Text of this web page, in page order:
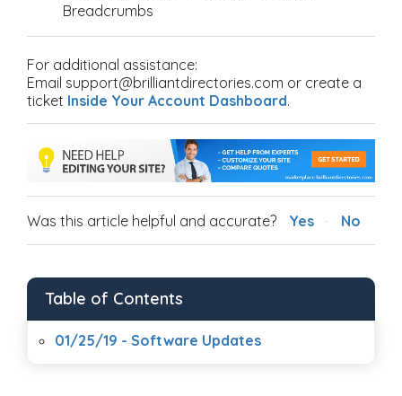
Breadcrumbs
For additional assistance:
Email support@brilliantdirectories.com or create a
ticket Inside Your Account Dashboard.
Was this article helpful and accurate? Yes No
Table of Contents
01/25/19 - Software Updates